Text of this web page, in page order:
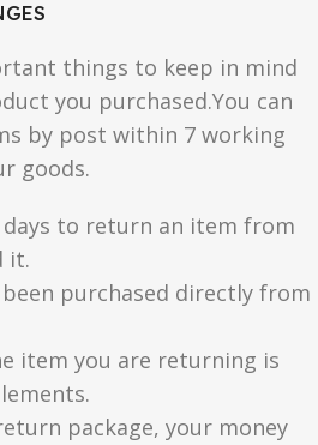
things to keep in mind
you purchased.You can
by post within 7 working
goods.
days to return an item from
it.
purchased directly from
item you are returning is
package, your money